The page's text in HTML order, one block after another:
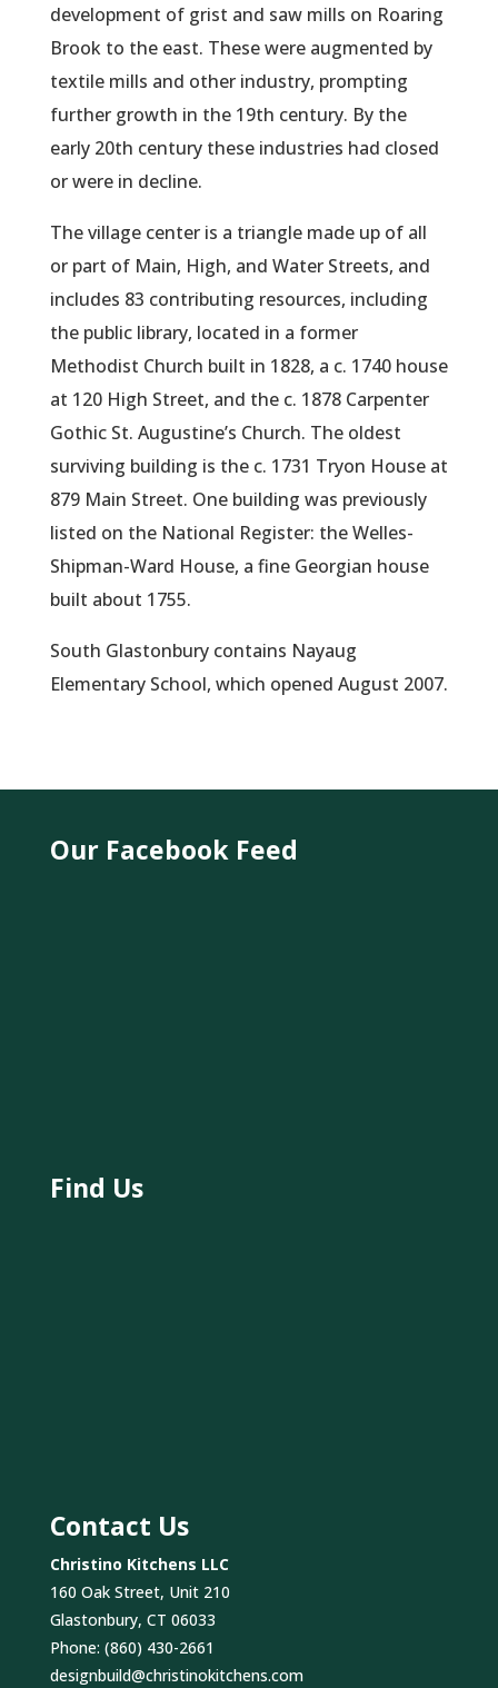
development of grist and saw mills on Roaring
Brook to the east. These were augmented by
textile mills and other industry, prompting
further growth in the 19th century. By the
early 20th century these industries had closed
or were in decline.
The village center is a triangle made up of all
or part of Main, High, and Water Streets, and
includes 83 contributing resources, including
the public library, located in a former
Methodist Church built in 1828, a c. 1740 house
at 120 High Street, and the c. 1878 Carpenter
Gothic St. Augustine’s Church. The oldest
surviving building is the c. 1731 Tryon House at
879 Main Street. One building was previously
listed on the National Register: the Welles-
Shipman-Ward House, a fine Georgian house
built about 1755.
South Glastonbury contains Nayaug
Elementary School, which opened August 2007.
Our Facebook Feed
Find Us
Contact Us
Christino Kitchens LLC
160 Oak Street, Unit 210
Glastonbury, CT 06033
Phone: (860) 430-2661
designbuild@christinokitchens.com